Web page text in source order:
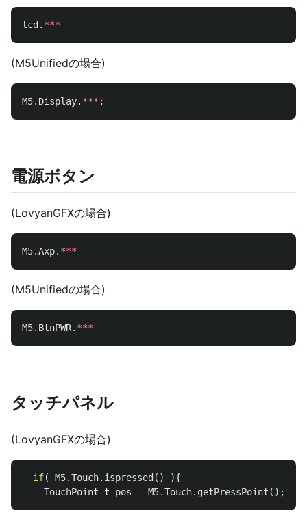
lcd . ***
(M5Unifiedの場合)
M5. Display. *** ;
電源ボタン
(LovyanGFXの場合)
M5.Axp. ***
(M5Unifiedの場合)
M5. BtnPWR. ***
タッチパネル
(LovyanGFXの場合)
if( M5.Touch. ispressed ()
){
TouchPoint_t
pos = M5.Touch. getPressPoint ();